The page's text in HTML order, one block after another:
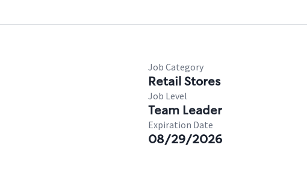
Job Category
Retail Stores
Job Level
Team Leader
Expiration Date
08/29/2026